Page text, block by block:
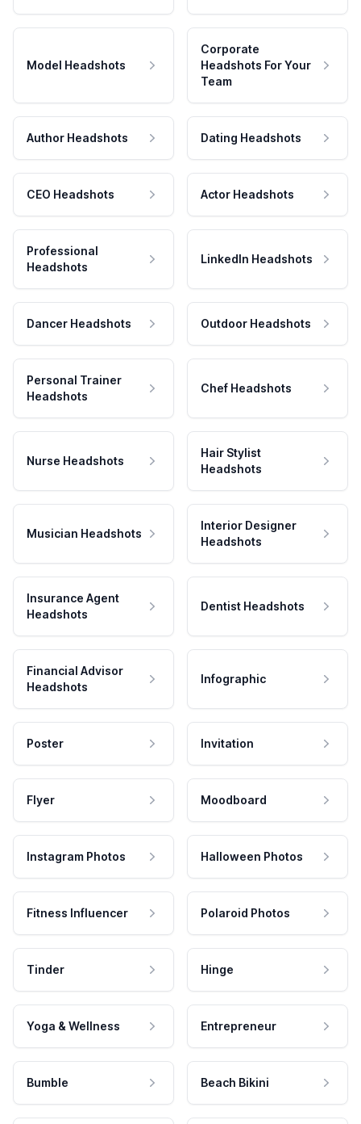
Model Headshots
Corporate
Headshots For Your
Team
Author Headshots Dating Headshots
CEO Headshots Actor Headshots
Professional
Headshots
LinkedIn Headshots
Dancer Headshots Outdoor Headshots
Personal Trainer
Headshots
Chef Headshots
Nurse Headshots
Hair Stylist
Headshots
Musician Headshots
Interior Designer
Headshots
Insurance Agent
Headshots
Dentist Headshots
Financial Advisor
Headshots
Infographic
Poster Invitation
Flyer Moodboard
Instagram Photos Halloween Photos
Fitness Influencer Polaroid Photos
Tinder Hinge
Yoga & Wellness Entrepreneur
Bumble Beach Bikini